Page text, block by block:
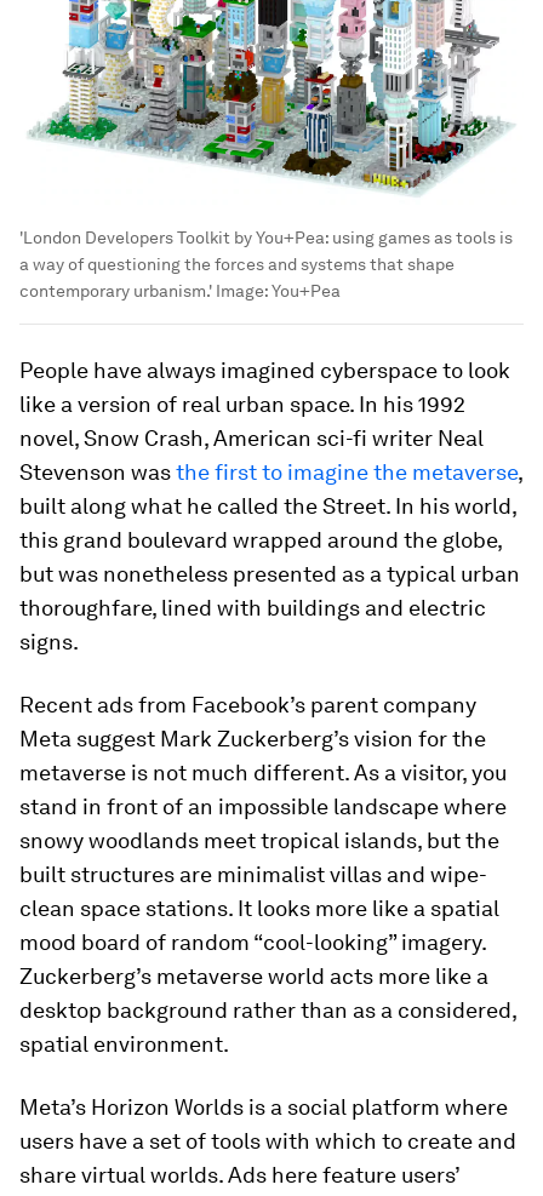
'London Developers Toolkit by You+Pea: using games as tools is
a way of questioning the forces and systems that shape
contemporary urbanism.' Image:You+Pea
People have always imagined cyberspace to look
like a version of real urban space. In his 1992
novel, Snow Crash, American sci-fi writer Neal
Stevenson wasthe first to imagine the metaverse,
built along what he called the Street. In his world,
this grand boulevard wrapped around the globe,
but was nonetheless presented as a typical urban
thoroughfare, lined with buildings and electric
signs.
Recent ads from Facebook’s parent company
Meta suggest Mark Zuckerberg’s vision for the
metaverse is not much different. As a visitor, you
stand in front of an impossible landscape where
snowy woodlands meet tropical islands, but the
built structures are minimalist villas and wipe-
clean space stations. It looks more like a spatial
mood board of random “cool-looking” imagery.
Zuckerberg’s metaverse world acts more like a
desktop background rather than as a considered,
spatial environment.
Meta’s Horizon Worlds is a social platform where
users have a set of tools with which to create and
share virtual worlds. Ads here feature users’